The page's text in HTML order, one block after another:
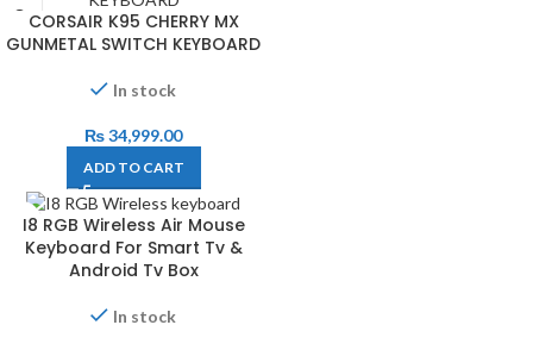
CORSAIR K95 CHERRY MX
GUNMETAL SWITCH KEYBOARD
In stock
₨34,999.00
ADD TO CART
I8 RGB Wireless Air Mouse
Keyboard For Smart Tv &
Android Tv Box
In stock